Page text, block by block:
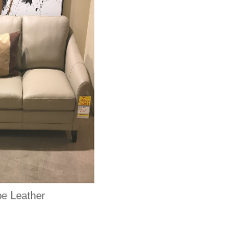
Leather